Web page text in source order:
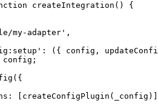
createIntegration ()
{
my-adapter ' ,
' : ( { config ,
config ;
({
[ createConfigPlugin ( _config )]